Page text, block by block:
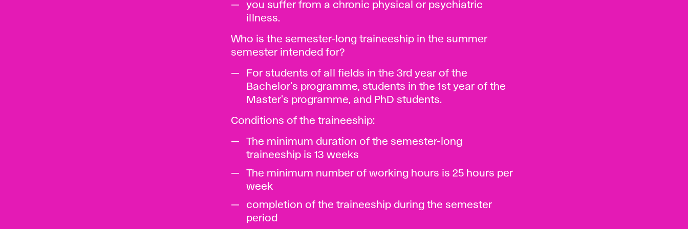
you suffer from a chronic physical or psychiatric
illness.
Who is the semester-long traineeship in the summer
semester intended for?
For students of all fields in the 3rd year of the
Bachelor's programme, students in the 1st year of the
Master's programme, and PhD students.
Conditions of the traineeship:
The minimum duration of the semester-long
traineeship is 13 weeks
The minimum number of working hours is 25 hours per
week
completion of the traineeship during the semester
period